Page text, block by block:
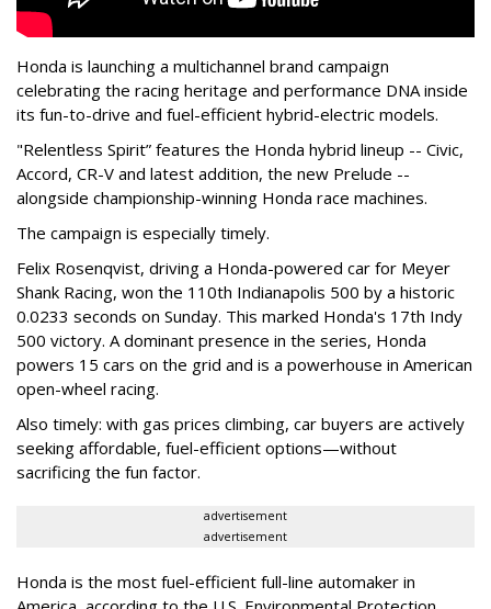
Honda is launching a multichannel brand campaign
celebrating the racing heritage and performance DNA inside
its fun-to-drive and fuel-efficient hybrid-electric models.
"Relentless Spirit” features the Honda hybrid lineup -- Civic,
Accord, CR-V and latest addition, the new Prelude --
alongside championship-winning Honda race machines.
The campaign is especially timely.
Felix Rosenqvist, driving a Honda-powered car for Meyer
Shank Racing, won the 110th Indianapolis 500 by a historic
0.0233 seconds on Sunday. This marked Honda's 17th Indy
500 victory. A dominant presence in the series, Honda
powers 15 cars on the grid and is a powerhouse in American
open-wheel racing.
Also timely: with gas prices climbing, car buyers are actively
seeking affordable, fuel-efficient options—without
sacrificing the fun factor.
advertisement
advertisement
Honda is the most fuel-efficient full-line automaker in